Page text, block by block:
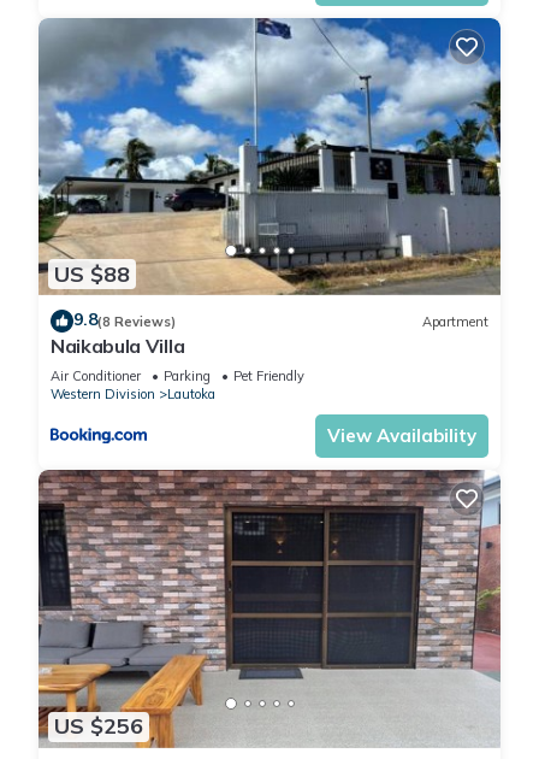
US $88
9.8(8 Reviews) Apartment
Naikabula Villa
Air Conditioner Parking
Pet Friendly
Western Division
Lautoka
View Availability
US $256